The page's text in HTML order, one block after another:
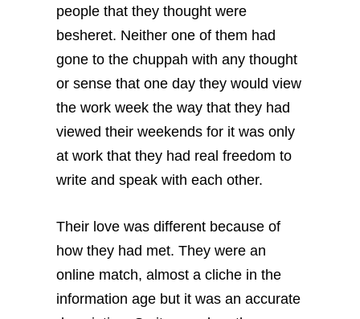
people that they thought were
besheret. Neither one of them had
gone to the chuppah with any thought
or sense that one day they would view
the work week the way that they had
viewed their weekends for it was only
at work that they had real freedom to
write and speak with each other.
Their love was different because of
how they had met. They were an
online match, almost a cliche in the
information age but it was an accurate